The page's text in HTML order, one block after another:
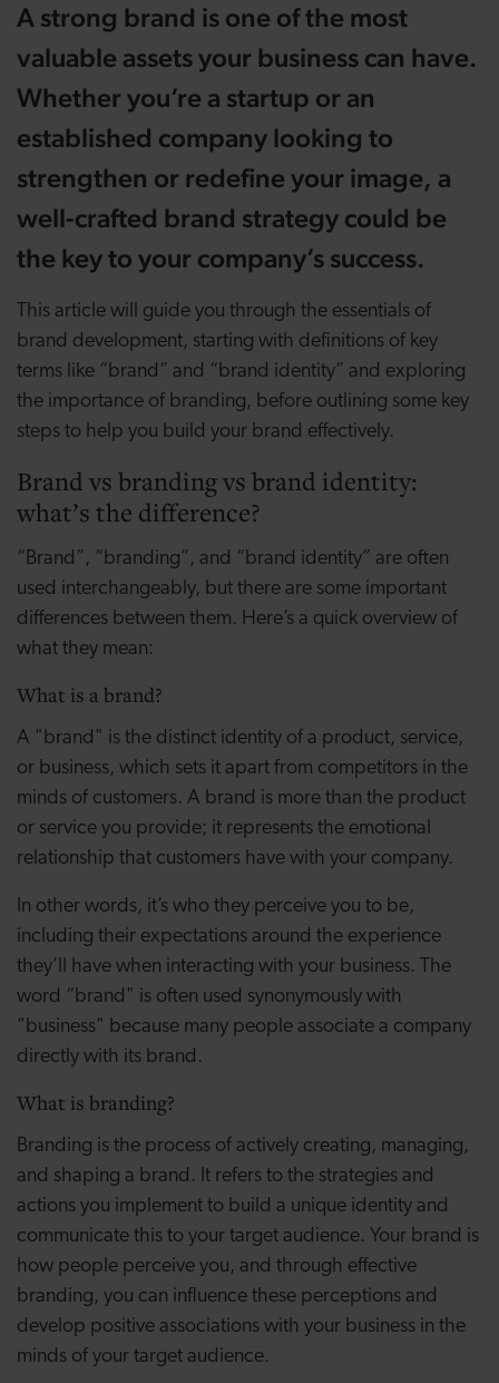
A strong brand is one of the most
valuable assets your business can have.
Whether you’re a startup or an
established company looking to
strengthen or redefine your image, a
well-crafted brand strategy could be
the key to your company’s success.
This article will guide you through the essentials of
brand development, starting with definitions of key
terms like “brand” and “brand identity” and exploring
the importance of branding, before outlining some key
steps to help you build your brand effectively.
Brand vs branding vs brand identity:
what’s the difference?
“Brand”, “branding”, and “brand identity” are often
used interchangeably, but there are some important
differences between them. Here’s a quick overview of
what they mean:
What is a brand?
A "brand" is the distinct identity of a product, service,
or business, which sets it apart from competitors in the
minds of customers. A brand is more than the product
or service you provide; it represents the emotional
relationship that customers have with your company.
In other words, it’s who they perceive you to be,
including their expectations around the experience
they’ll have when interacting with your business. The
word “brand" is often used synonymously with
"business" because many people associate a company
directly with its brand.
What is branding?
Branding is the process of actively creating, managing,
and shaping a brand. It refers to the strategies and
actions you implement to build a unique identity and
communicate this to your target audience. Your brand is
how people perceive you, and through effective
branding, you can influence these perceptions and
develop positive associations with your business in the
minds of your target audience.